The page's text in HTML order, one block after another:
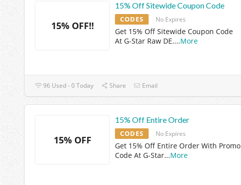
15% OFF!!
15% Off Sitewide Coupon Code
CODES No Expires
Get 15% Off Sitewide Coupon Code
At G-Star Raw DE....More
96 Used - 0 Today Share Email
15% OFF
15% Off Entire Order
CODES No Expires
Get 15% Off Entire Order With Promo
Code At G-Star...More